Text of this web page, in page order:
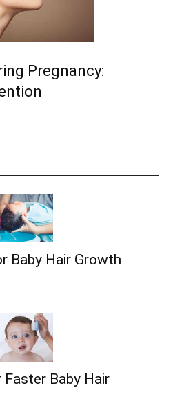
Pregnancy:
Baby Hair Growth
Faster Baby Hair